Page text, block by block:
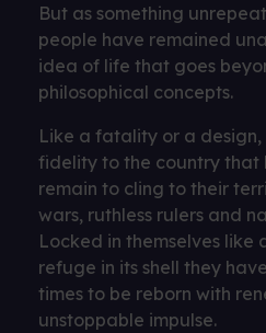
But as something
people have remained
idea of ​​life that goes
philosophical concepts.
Like a fatality or a design,
fidelity to the country that
remain to cling to their
wars, ruthless rulers and
Locked in themselves like
refuge in its shell they
times to be reborn with
unstoppable impulse.